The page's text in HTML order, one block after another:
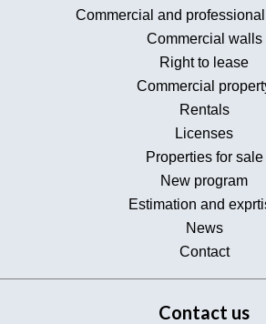
Commercial and
Commercial walls
Right to lease
Commercial
Rentals
Licenses
Properties for sale
New program
Estimation and
News
Contact
Contact us